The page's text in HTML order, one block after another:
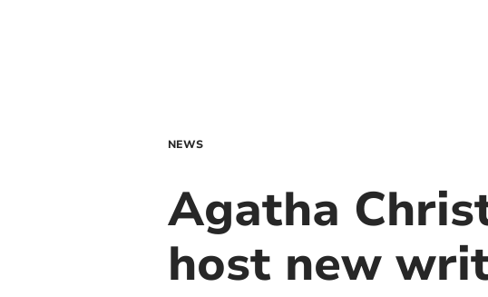
NEWS
Agatha
host new